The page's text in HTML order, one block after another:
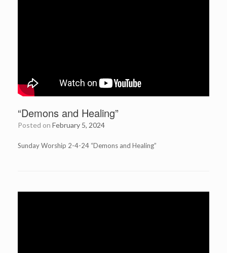
“Demons and Healing”
Posted on February 5, 2024
Sunday Worship 2-4-24 “Demons and Healing”